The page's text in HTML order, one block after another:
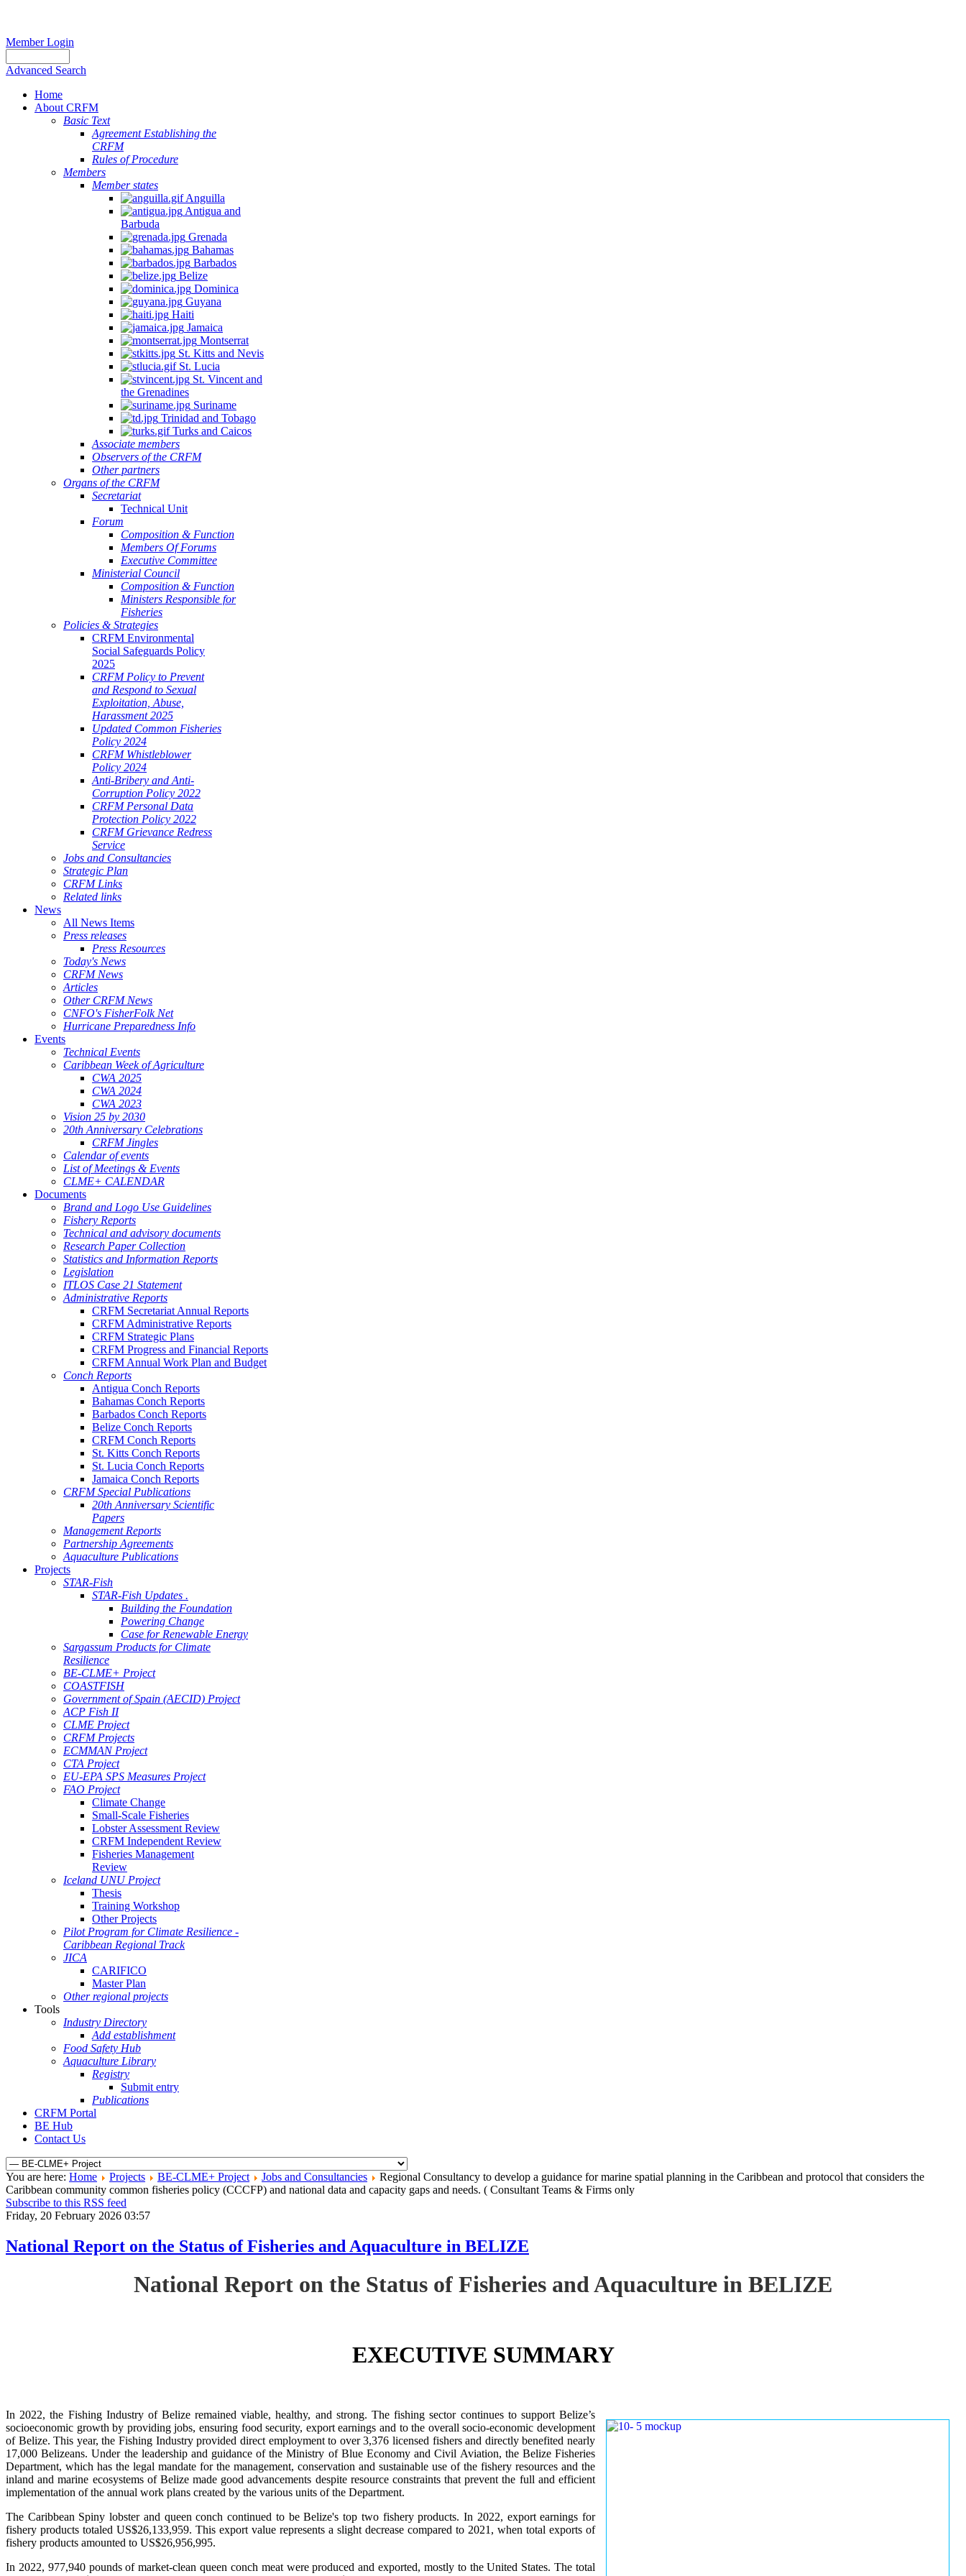
Member Login
Advanced Search
Home
About CRFM
Basic Text
Agreement Establishing the
CRFM
Rules of Procedure
Members
Member states
Anguilla
Antigua and
Barbuda
Grenada
Bahamas
Barbados
Belize
Dominica
Guyana
Haiti
Jamaica
Montserrat
St. Kitts and Nevis
St. Lucia
St. Vincent and
the Grenadines
Suriname
Trinidad and Tobago
Turks and Caicos
Associate members
Observers of the CRFM
Other partners
Organs of the CRFM
Secretariat
Technical Unit
Forum
Composition & Function
Members Of Forums
Executive Committee
Ministerial Council
Composition & Function
Ministers Responsible for
Fisheries
Policies & Strategies
CRFM Environmental
Social Safeguards Policy
2025
CRFM Policy to Prevent
and Respond to Sexual
Exploitation, Abuse,
Harassment 2025
Updated Common Fisheries
Policy 2024
CRFM Whistleblower
Policy 2024
Anti-Bribery and Anti-
Corruption Policy 2022
CRFM Personal Data
Protection Policy 2022
CRFM Grievance Redress
Service
Jobs and Consultancies
Strategic Plan
CRFM Links
Related links
News
All News Items
Press releases
Press Resources
Today's News
CRFM News
Articles
Other CRFM News
CNFO's FisherFolk Net
Hurricane Preparedness Info
Events
Technical Events
Caribbean Week of Agriculture
CWA 2025
CWA 2024
CWA 2023
Vision 25 by 2030
20th Anniversary Celebrations
CRFM Jingles
Calendar of events
List of Meetings & Events
CLME+ CALENDAR
Documents
Brand and Logo Use Guidelines
Fishery Reports
Technical and advisory documents
Research Paper Collection
Statistics and Information Reports
Legislation
ITLOS Case 21 Statement
Administrative Reports
CRFM Secretariat Annual Reports
CRFM Administrative Reports
CRFM Strategic Plans
CRFM Progress and Financial Reports
CRFM Annual Work Plan and Budget
Conch Reports
Antigua Conch Reports
Bahamas Conch Reports
Barbados Conch Reports
Belize Conch Reports
CRFM Conch Reports
St. Kitts Conch Reports
St. Lucia Conch Reports
Jamaica Conch Reports
CRFM Special Publications
20th Anniversary Scientific
Papers
Management Reports
Partnership Agreements
Aquaculture Publications
Projects
STAR-Fish
STAR-Fish Updates .
Building the Foundation
Powering Change
Case for Renewable Energy
Sargassum Products for Climate
Resilience
BE-CLME+ Project
COASTFISH
Government of Spain (AECID) Project
ACP Fish II
CLME Project
CRFM Projects
ECMMAN Project
CTA Project
EU-EPA SPS Measures Project
FAO Project
Climate Change
Small-Scale Fisheries
Lobster Assessment Review
CRFM Independent Review
Fisheries Management
Review
Iceland UNU Project
Thesis
Training Workshop
Other Projects
Pilot Program for Climate Resilience -
Caribbean Regional Track
JICA
CARIFICO
Master Plan
Other regional projects
Tools
Industry Directory
Add establishment
Food Safety Hub
Aquaculture Library
Registry
Submit entry
Publications
CRFM Portal
BE Hub
Contact Us
You are here: Home Projects BE-CLME+ Project Jobs and Consultancies
Regional Consultancy to develop a guidance for marine spatial planning in the Caribbean and protocol that considers the
Caribbean community common fisheries policy (CCCFP) and national data and capacity gaps and needs. ( Consultant Teams & Firms only
Subscribe to this RSS feed
Friday, 20 February 2026 03:57
National Report on the Status of Fisheries and Aquaculture in BELIZE
National Report on the Status of Fisheries and Aquaculture in BELIZE
EXECUTIVE SUMMARY
In 2022, the Fishing Industry of Belize remained viable, healthy, and strong. The fishing sector continues to support Belize’s
socioeconomic growth by providing jobs, ensuring food security, export earnings and to the overall socio-economic development
of Belize. This year, the Fishing Industry provided direct employment to over 3,376 licensed fishers and directly benefited nearly
17,000 Belizeans. Under the leadership and guidance of the Ministry of Blue Economy and Civil Aviation, the Belize Fisheries
Department, which has the legal mandate for the management, conservation and sustainable use of the fishery resources and the
inland and marine ecosystems of Belize made good advancements despite resource constraints that prevent the full and efficient
implementation of the annual work plans created by the various units of the Department.
The Caribbean Spiny lobster and queen conch continued to be Belize's top two fishery products.In 2022, export earnings for
fishery products totaled US$26,133,959. This export value represents a slight decrease compared to 2021, when total exports of
fishery products amounted to US$26,956,995.
In 2022, 977,940 pounds of market-clean queen conch meat were produced and exported, mostly to the United States. The total